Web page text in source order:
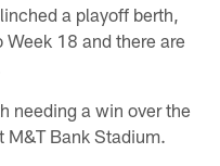
a playoff berth,
18 and there are
needing a win over the
M&T Bank Stadium.